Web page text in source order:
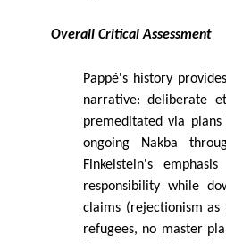
Overall Critical Assessment
Pappé's history
narrative: deliberate
premeditated via
ongoing Nakba
Finkelstein's
responsibility while
claims (rejectionism as
refugees, no master